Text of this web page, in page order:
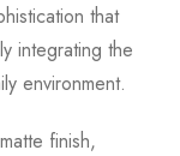
that
integrating the
environment.
finish,